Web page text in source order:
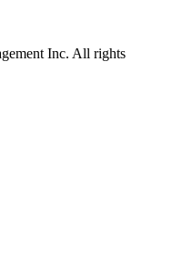
Inc. All rights